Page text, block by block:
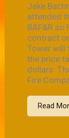
Jake
attended
BAF&R
contract
Tower will
the price
dollars.
Fire
Read